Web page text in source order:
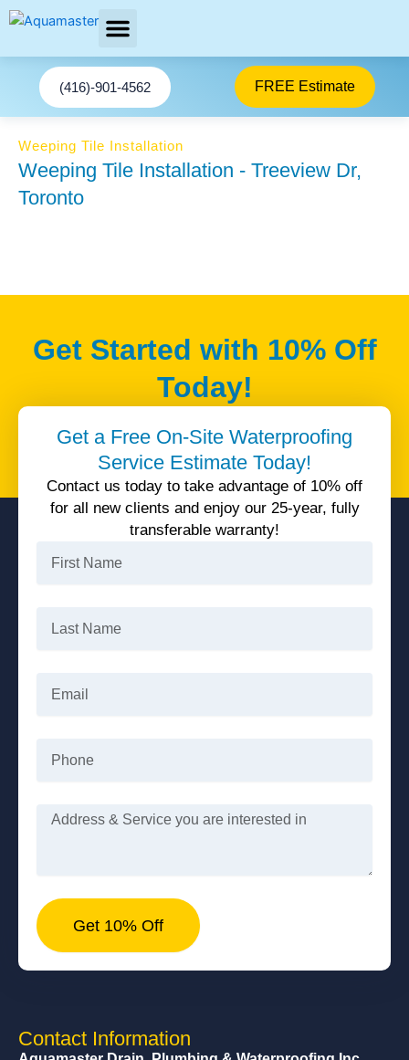
Skip
content
(416)-901-4562 FREE Estimate
Weeping Tile Installation
Weeping Tile Installation - Treeview Dr,
Toronto
Get Started with 10% Off
Today!
available today with 10% off.
Get a Free On-Site Waterproofing
Service Estimate Today!
Contact us today to take advantage of 10% off
for all new clients and enjoy our 25-year, fully
transferable warranty!
Name
Name
Message
Get 10% Off
Contact Information